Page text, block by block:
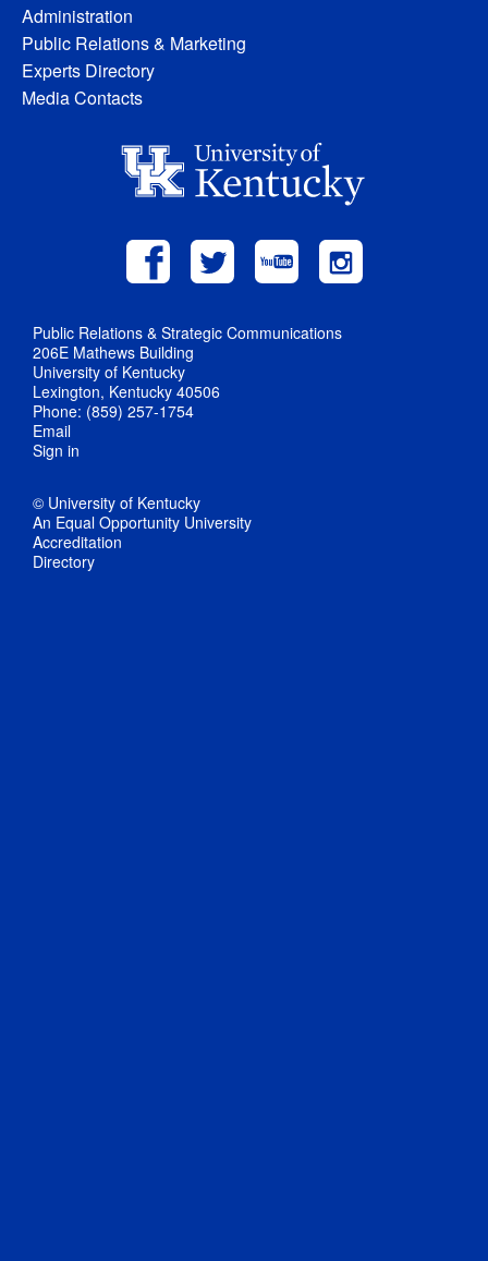
Administration
Public Relations & Marketing
Experts Directory
Media Contacts
Public Relations & Strategic Communications
206E Mathews Building
University of Kentucky
Lexington, Kentucky 40506
Phone: (859) 257-1754
Email
Sign in
© University of Kentucky
An Equal Opportunity University
Accreditation
Directory